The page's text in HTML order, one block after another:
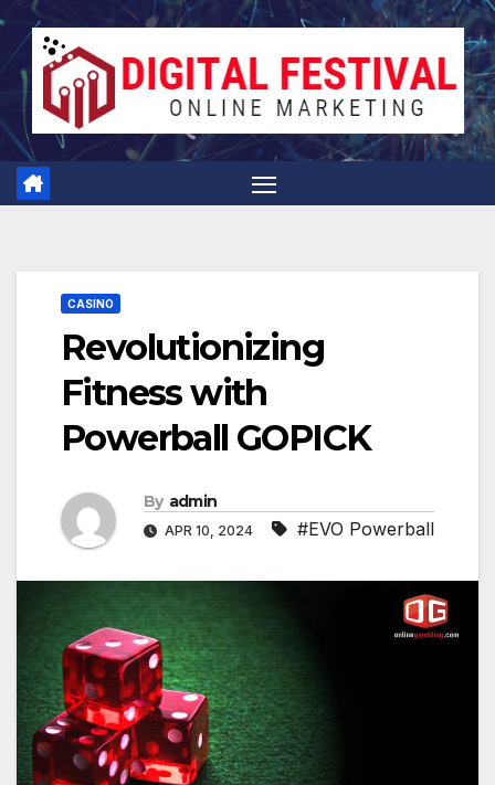
Skip
to
content
CASINO
Revolutionizing
Fitness with
Powerball GOPICK
By admin
APR 10, 2024 #EVO Powerball